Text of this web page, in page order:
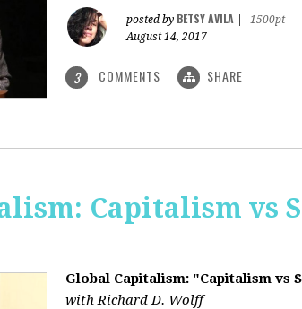
posted by BETSY AVILA
1500pt
August 14, 2017
3 COMMENTS SHARE
Capitalism vs
Global Capitalism: "Capitalism vs
with Richard D. Wolff